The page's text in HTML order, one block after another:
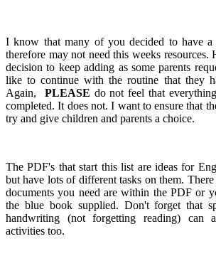
I know that many of you decided to have a
therefore may not need this weeks
decision to keep adding as some parents
like to continue with the routine that they
Again, PLEASE do not feel that
completed. It does not. I want to ensure that
try and give children and parents a choice.
The PDF's that start this list are ideas for
but have lots of different tasks on them.
documents you need are within the PDF or
the blue book supplied. Don't forget that
handwriting (not forgetting reading) can
activities too.